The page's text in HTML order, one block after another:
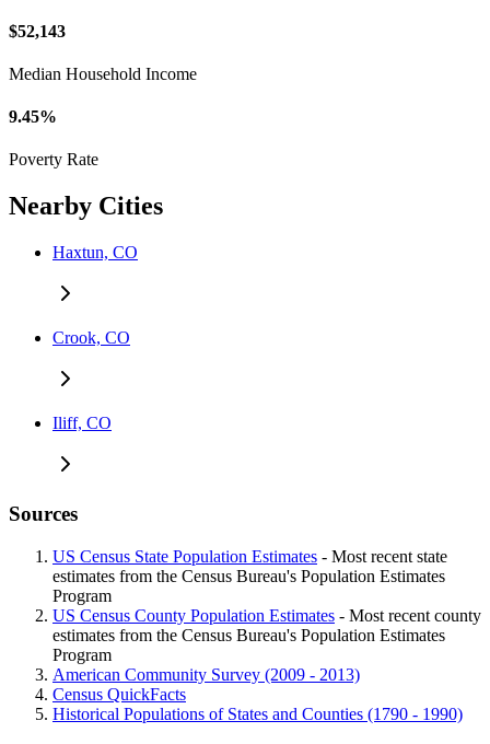
$52,143
Median Household Income
9.45%
Poverty Rate
Nearby Cities
Haxtun, CO
Crook, CO
Iliff, CO
Sources
US Census State Population Estimates - Most recent state
estimates from the Census Bureau's Population Estimates
Program
US Census County Population Estimates - Most recent county
estimates from the Census Bureau's Population Estimates
Program
American Community Survey (2009 - 2013)
Census QuickFacts
Historical Populations of States and Counties (1790 - 1990)